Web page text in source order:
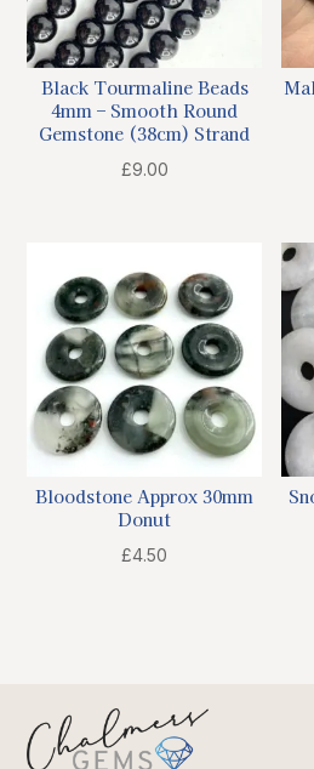
Black Tourmaline Beads
4mm – Smooth Round
Gemstone (38cm) Strand
£9.00
Bloodstone Approx 30mm
Donut
£4.50